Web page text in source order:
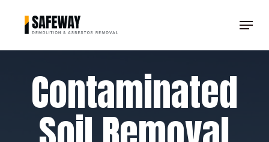
Menu
Contaminated